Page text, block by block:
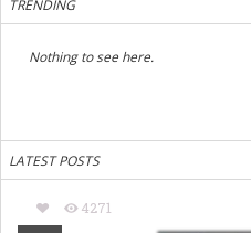
TRENDING
Nothing to see here.
LATEST POSTS
4271